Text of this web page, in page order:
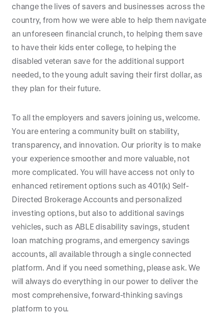
change the lives of savers and businesses across the
country, from how we were able to help them navigate
an unforeseen financial crunch, to helping them save
to have their kids enter college, to helping the
disabled veteran save for the additional support
needed, to the young adult saving their first dollar, as
they plan for their future.
To all the employers and savers joining us, welcome.
You are entering a community built on stability,
transparency, and innovation. Our priority is to make
your experience smoother and more valuable, not
more complicated. You will have access not only to
enhanced retirement options such as 401(k) Self-
Directed Brokerage Accounts and personalized
investing options, but also to additional savings
vehicles, such as ABLE disability savings, student
loan matching programs, and emergency savings
accounts, all available through a single connected
platform. And if you need something, please ask. We
will always do everything in our power to deliver the
most comprehensive, forward-thinking savings
platform to you.